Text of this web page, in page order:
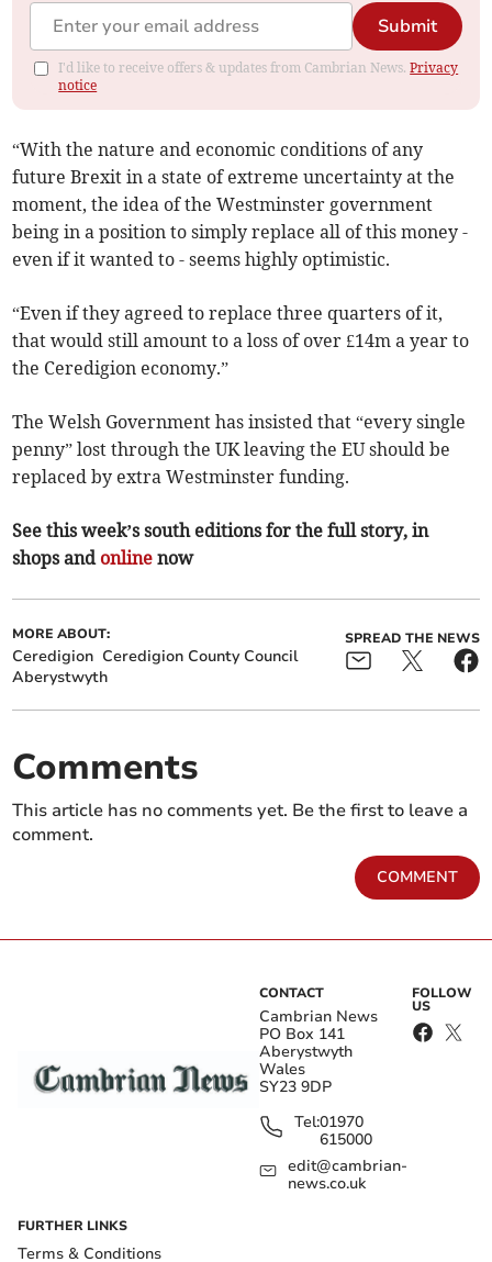
Submit
I'd like to receive offers & updates from Cambrian News.Privacy
notice
“With the nature and economic conditions of any
future Brexit in a state of extreme uncertainty at the
moment, the idea of the Westminster government
being in a position to simply replace all of this money -
even if it wanted to - seems highly optimistic.
“Even if they agreed to replace three quarters of it,
that would still amount to a loss of over £14m a year to
the Ceredigion economy.”
The Welsh Government has insisted that “every single
penny” lost through the UK leaving the EU should be
replaced by extra Westminster funding.
See this week’s south editions for the full story, in
shops and online now
MORE ABOUT:
Ceredigion Ceredigion County Council
Aberystwyth
SPREAD THE NEWS
Comments
This article has no comments yet. Be the first to leave a
comment.
COMMENT
CONTACT
Cambrian News
PO Box 141
Aberystwyth
Wales
SY23 9DP
Tel:01970
615000
edit@cambrian-
news.co.uk
FOLLOW
US
FURTHER LINKS
Terms & Conditions